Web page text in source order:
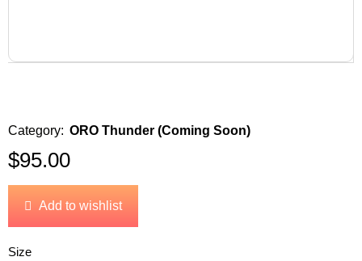
Category: ORO Thunder (Coming Soon)
$95.00
Add to wishlist
Size